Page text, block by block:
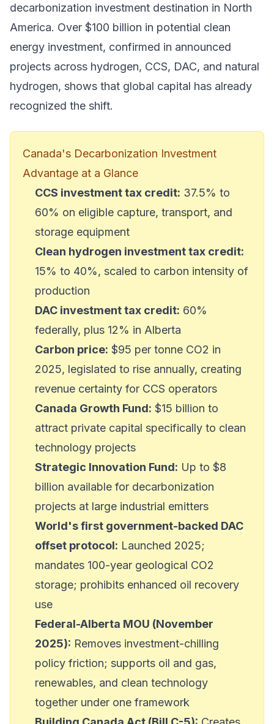
decarbonization investment destination in North
America. Over $100 billion in potential clean
energy investment, confirmed in announced
projects across hydrogen, CCS, DAC, and natural
hydrogen, shows that global capital has already
recognized the shift.
Canada's Decarbonization Investment
Advantage at a Glance
CCS investment tax credit: 37.5% to
60% on eligible capture, transport, and
storage equipment
Clean hydrogen investment tax credit:
15% to 40%, scaled to carbon intensity of
production
DAC investment tax credit: 60%
federally, plus 12% in Alberta
Carbon price: $95 per tonne CO2 in
2025, legislated to rise annually, creating
revenue certainty for CCS operators
Canada Growth Fund: $15 billion to
attract private capital specifically to clean
technology projects
Strategic Innovation Fund: Up to $8
billion available for decarbonization
projects at large industrial emitters
World's first government-backed DAC
offset protocol: Launched 2025;
mandates 100-year geological CO2
storage; prohibits enhanced oil recovery
use
Federal-Alberta MOU (November
2025): Removes investment-chilling
policy friction; supports oil and gas,
renewables, and clean technology
together under one framework